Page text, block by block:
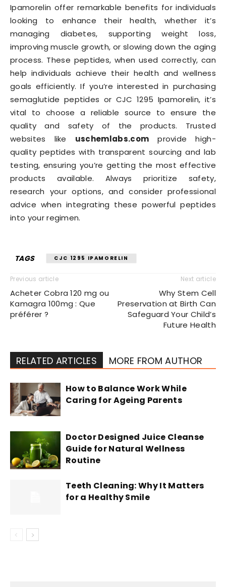
Ipamorelin offer remarkable benefits for individuals
looking to enhance their health, whether it’s
managing diabetes, supporting weight loss,
improving muscle growth, or slowing down the aging
process. These peptides, when used correctly, can
help individuals achieve their health and wellness
goals efficiently. If you’re interested in purchasing
semaglutide peptides or CJC 1295 Ipamorelin, it’s
vital to choose a reliable source to ensure the
quality and safety of the products. Trusted
websites like uschemlabs.com provide high-
quality peptides with transparent sourcing and lab
testing, ensuring you’re getting the most effective
products available. Always prioritize safety,
research your options, and consider professional
advice when integrating these powerful peptides
into your regimen.
TAGS CJC 1295 IPAMORELIN
Previous article
Acheter Cobra 120 mg ou
Kamagra 100mg : Que
préférer ?
Next article
Why Stem Cell
Preservation at Birth Can
Safeguard Your Child’s
Future Health
RELATED ARTICLES MORE FROM AUTHOR
How to Balance Work While
Caring for Ageing Parents
Doctor Designed Juice Cleanse
Guide for Natural Wellness
Routine
Teeth Cleaning: Why It Matters
for a Healthy Smile